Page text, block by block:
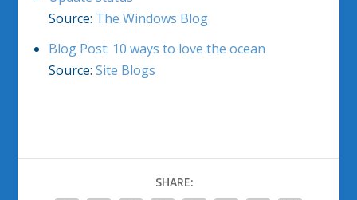
Source: The Windows Blog
Blog Post: 10 ways to love the ocean
Source: Site Blogs
SHARE: